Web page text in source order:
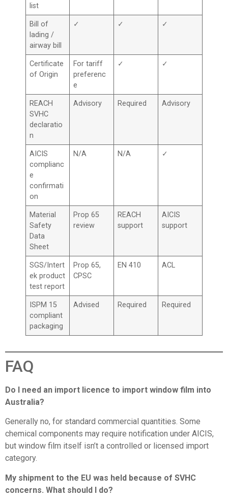
list
Bill of
lading /
airway bill
✓ ✓ ✓
Certificate
of Origin
For tariff
preferenc
e
✓ ✓
REACH
SVHC
declaratio
n
Advisory Required Advisory
AICIS
complianc
e
confirmati
on
N/A N/A ✓
Material
Safety
Data
Sheet
Prop 65
review
REACH
support
AICIS
support
SGS/Intert
ek product
test report
Prop 65,
CPSC
EN 410 ACL
ISPM 15
compliant
packaging
Advised Required Required
FAQ
Do I need an import licence to import window film into
Australia?
Generally no, for standard commercial quantities. Some
chemical components may require notification under AICIS,
but window film itself isn’t a controlled or licensed import
category.
My shipment to the EU was held because of SVHC
concerns. What should I do?